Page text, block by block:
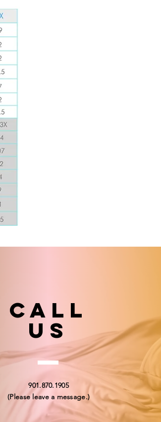
Call
US
901.870.1905
(Please leave a message.)